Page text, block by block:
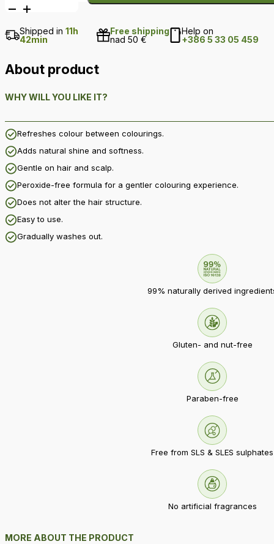
semi-
hair
Colour
Cooper
Shipped in11h
42min
Free shipping
nad 50 €
Help on
+386 5 33 05 459
About product
WHY WILL YOU LIKE IT?
Refreshes colour between colourings.
Adds natural shine and softness.
Gentle on hair and scalp.
Peroxide-free formula for a gentler colouring experience.
Does not alter the hair structure.
Easy to use.
Gradually washes out.
99% naturally derived
Gluten- and nut-free
Paraben-free
Free from SLS & SLES sulphates
No artificial fragrances
MORE ABOUT THE PRODUCT